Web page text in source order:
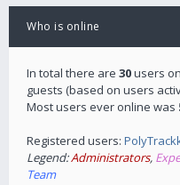
Who is online
In total there are 30users
guests (based on users
Most users ever online was
Registered users:
Legend:Administrators,
Team